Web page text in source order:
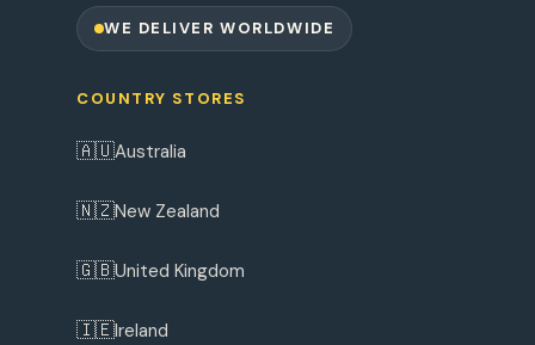
WE DELIVER WORLDWIDE
COUNTRY STORES
🇦🇺Australia
🇳🇿New Zealand
🇬🇧United Kingdom
🇮🇪Ireland